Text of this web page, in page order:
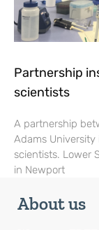
Partnership
scientists
A partnership
Adams
scientists. Lower
in Newport
About us